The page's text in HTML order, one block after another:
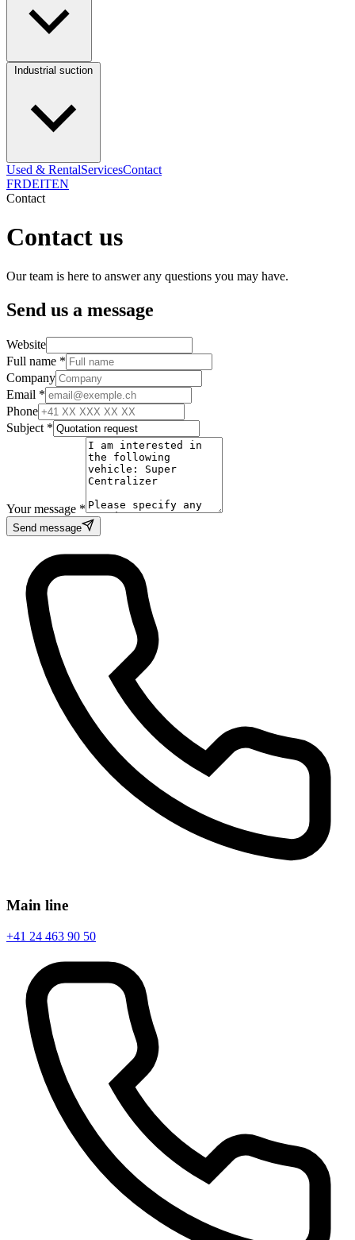
Used & RentalServicesContact
FRDEITEN
Contact
Contact us
Our team is here to answer any questions you may have.
Send us a message
Website
Full name *
Company
Email *
Phone
Subject *
Your message *
Send message
Main line
+41 24 463 90 50